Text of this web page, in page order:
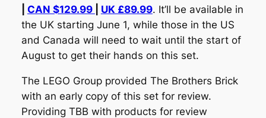
CAN $129.99 UK £89.99. It’ll be available in
the UK starting June 1, while those in the US
and Canada will need to wait until the start of
August to get their hands on this set.
The LEGO Group provided The Brothers Brick
with an early copy of this set for review.
Providing TBB with products for review